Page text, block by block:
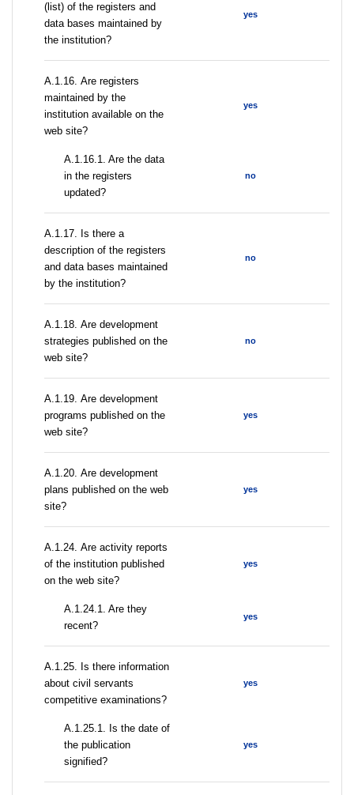
(list) of the registers and
data bases maintained by
the institution?
yes
А.1.16. Are registers
maintained by the
institution available on the
web site?
yes
A.1.16.1. Are the data
in the registers
updated?
no
А.1.17. Is there a
description of the registers
and data bases maintained
by the institution?
no
А.1.18. Are development
strategies published on the
web site?
no
А.1.19. Are development
programs published on the
web site?
yes
А.1.20. Are development
plans published on the web
site?
yes
А.1.24. Are activity reports
of the institution published
on the web site?
yes
A.1.24.1. Are they
recent?
yes
А.1.25. Is there information
about civil servants
competitive examinations?
yes
A.1.25.1. Is the date of
the publication
signified?
yes